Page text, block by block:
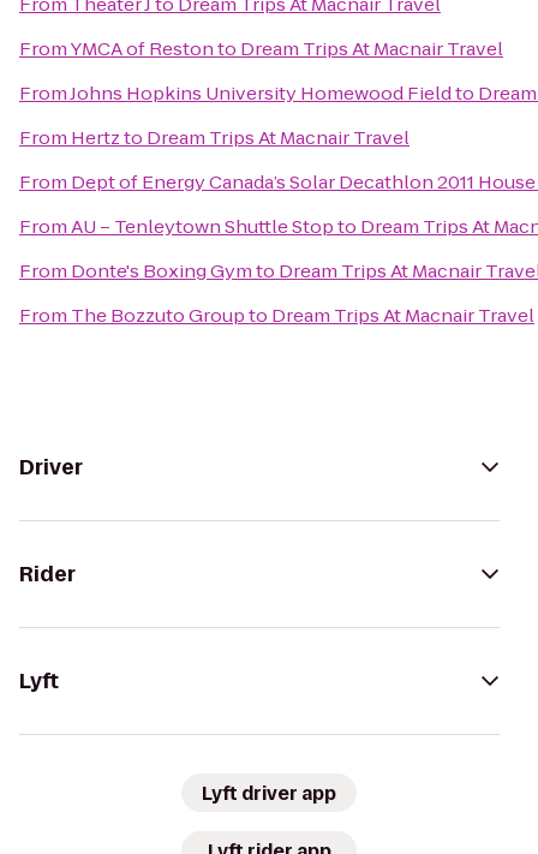
FromYMCA of Restonto Dream Trips At Macnair Travel
FromJohns Hopkins University Homewood Fieldto
From Hertzto Dream Trips At Macnair Travel
From Dept of Energy Canada’s Solar Decathlon 2011 House
FromAU – Tenleytown Shuttle Stopto Dream Trips At
From Donte's Boxing Gymto Dream Trips At Macnair
From The Bozzuto Groupto Dream Trips At Macnair Travel
Driver
Rider
Lyft
Lyft driver app